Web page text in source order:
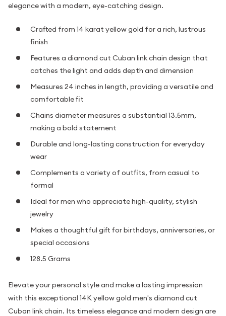
elegance with a modern, eye-catching design.
Crafted from 14 karat yellow gold for a rich, lustrous
finish
Features a diamond cut Cuban link chain design that
catches the light and adds depth and dimension
Measures 24 inches in length, providing a versatile and
comfortable fit
Chains diameter measures a substantial 13.5mm,
making a bold statement
Durable and long-lasting construction for everyday
wear
Complements a variety of outfits, from casual to
formal
Ideal for men who appreciate high-quality, stylish
jewelry
Makes a thoughtful gift for birthdays, anniversaries, or
special occasions
128.5 Grams
Elevate your personal style and make a lasting impression
with this exceptional 14K yellow gold men's diamond cut
Cuban link chain. Its timeless elegance and modern design are